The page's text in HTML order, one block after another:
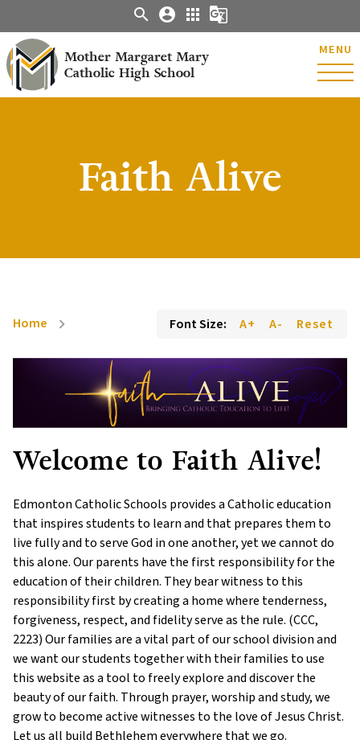
Mother Margaret Mary
Catholic High School
MENU
search account_circle apps g_translate
Faith Alive
Home chevron_right Font Size: A+ A- Reset
Welcome to Faith Alive!
Edmonton Catholic Schools provides a Catholic education
that inspires students to learn and that prepares them to
live fully and to serve God in one another, yet we cannot do
this alone. Our parents have the first responsibility for the
education of their children. They bear witness to this
responsibility first by creating a home where tenderness,
forgiveness, respect, and fidelity serve as the rule. (CCC,
2223) Our families are a vital part of our school division and
we want our students together with their families to use
this website as a tool to freely explore and discover the
beauty of our faith. Through prayer, worship and study, we
grow to become active witnesses to the love of Jesus Christ.
Let us all build Bethlehem everywhere that we go.